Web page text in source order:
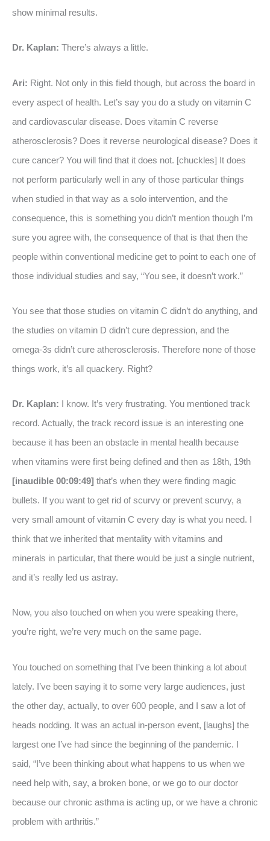
show minimal results.
Dr. Kaplan: There’s always a little.
Ari: Right. Not only in this field though, but across the board in
every aspect of health. Let’s say you do a study on vitamin C
and cardiovascular disease. Does vitamin C reverse
atherosclerosis? Does it reverse neurological disease? Does it
cure cancer? You will find that it does not. [chuckles] It does
not perform particularly well in any of those particular things
when studied in that way as a solo intervention, and the
consequence, this is something you didn’t mention though I’m
sure you agree with, the consequence of that is that then the
people within conventional medicine get to point to each one of
those individual studies and say, “You see, it doesn’t work.”
You see that those studies on vitamin C didn’t do anything, and
the studies on vitamin D didn’t cure depression, and the
omega-3s didn’t cure atherosclerosis. Therefore none of those
things work, it’s all quackery. Right?
Dr. Kaplan: I know. It’s very frustrating. You mentioned track
record. Actually, the track record issue is an interesting one
because it has been an obstacle in mental health because
when vitamins were first being defined and then as 18th, 19th
[inaudible 00:09:49] that’s when they were finding magic
bullets. If you want to get rid of scurvy or prevent scurvy, a
very small amount of vitamin C every day is what you need. I
think that we inherited that mentality with vitamins and
minerals in particular, that there would be just a single nutrient,
and it’s really led us astray.
Now, you also touched on when you were speaking there,
you’re right, we’re very much on the same page.
You touched on something that I’ve been thinking a lot about
lately. I’ve been saying it to some very large audiences, just
the other day, actually, to over 600 people, and I saw a lot of
heads nodding. It was an actual in-person event, [laughs] the
largest one I’ve had since the beginning of the pandemic. I
said, “I’ve been thinking about what happens to us when we
need help with, say, a broken bone, or we go to our doctor
because our chronic asthma is acting up, or we have a chronic
problem with arthritis.”